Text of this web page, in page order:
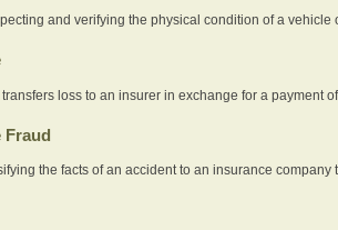
and verifying the physical condition of a vehicle
transfers loss to an insurer in exchange for a payment
Fraud
the facts of an accident to an insurance